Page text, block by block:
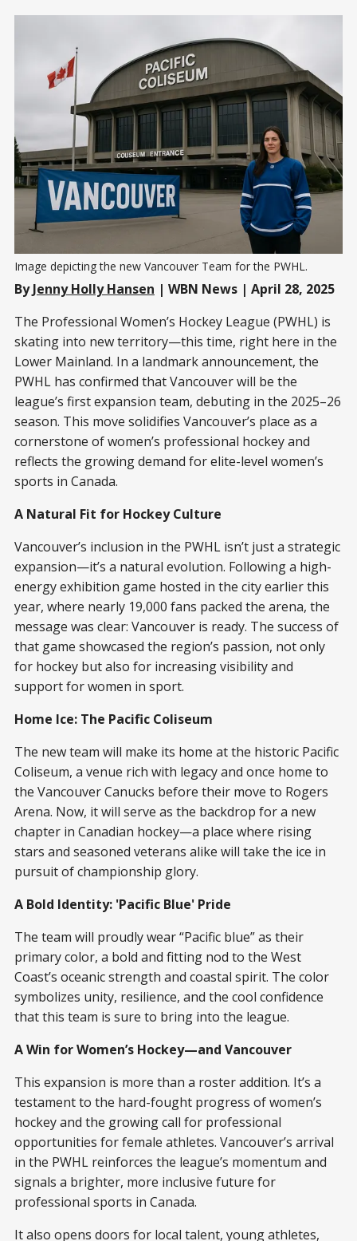
Image depicting the new Vancouver Team for the PWHL.
ByJenny Holly Hansen | WBN News | April 28, 2025
The Professional Women’s Hockey League (PWHL) is
skating into new territory—this time, right here in the
Lower Mainland. In a landmark announcement, the
PWHL has confirmed that Vancouver will be the
league’s first expansion team, debuting in the 2025–26
season. This move solidifies Vancouver’s place as a
cornerstone of women’s professional hockey and
reflects the growing demand for elite-level women’s
sports in Canada.
A Natural Fit for Hockey Culture
Vancouver’s inclusion in the PWHL isn’t just a strategic
expansion—it’s a natural evolution. Following a high-
energy exhibition game hosted in the city earlier this
year, where nearly 19,000 fans packed the arena, the
message was clear: Vancouver is ready. The success of
that game showcased the region’s passion, not only
for hockey but also for increasing visibility and
support for women in sport.
Home Ice: The Pacific Coliseum
The new team will make its home at the historic Pacific
Coliseum, a venue rich with legacy and once home to
the Vancouver Canucks before their move to Rogers
Arena. Now, it will serve as the backdrop for a new
chapter in Canadian hockey—a place where rising
stars and seasoned veterans alike will take the ice in
pursuit of championship glory.
A Bold Identity: 'Pacific Blue' Pride
The team will proudly wear “Pacific blue” as their
primary color, a bold and fitting nod to the West
Coast’s oceanic strength and coastal spirit. The color
symbolizes unity, resilience, and the cool confidence
that this team is sure to bring into the league.
A Win for Women’s Hockey—and Vancouver
This expansion is more than a roster addition. It’s a
testament to the hard-fought progress of women’s
hockey and the growing call for professional
opportunities for female athletes. Vancouver’s arrival
in the PWHL reinforces the league’s momentum and
signals a brighter, more inclusive future for
professional sports in Canada.
It also opens doors for local talent, young athletes,